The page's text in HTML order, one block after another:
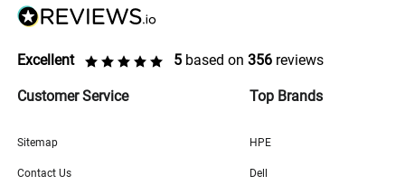
Excellent 5 based on 356 reviews
Customer Service
Sitemap
Contact Us
Top Brands
HPE
Dell